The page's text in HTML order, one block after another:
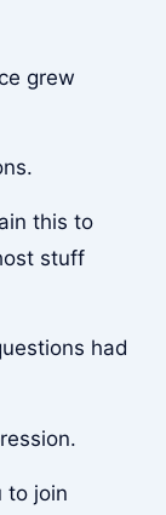
grew
this to
stuff
had
to join